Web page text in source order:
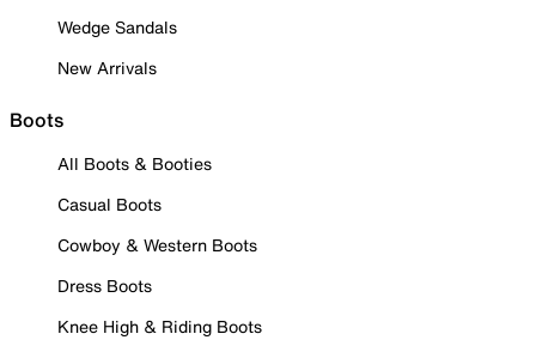
Wedge Sandals
New Arrivals
Boots
All Boots & Booties
Casual Boots
Cowboy & Western Boots
Dress Boots
Knee High & Riding Boots